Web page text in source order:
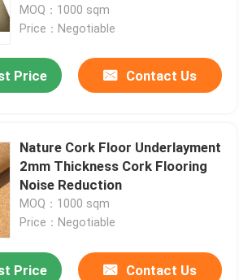
MOQ：1000 sqm
Price：Negotiable
Price Contact Us
Nature Cork Floor Underlayment
2mm Thickness Cork Flooring
Noise Reduction
MOQ：1000 sqm
Price：Negotiable
Price Contact Us